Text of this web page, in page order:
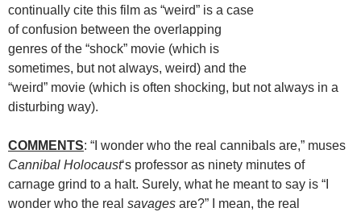
continually cite this film as “weird” is a case
of confusion between the overlapping
genres of the “shock” movie (which is
sometimes, but not always, weird) and the
“weird” movie (which is often shocking, but not always in a
disturbing way).
COMMENTS: “I wonder who the real cannibals are,” muses
Cannibal Holocaust‘s professor as ninety minutes of
carnage grind to a halt. Surely, what he meant to say is “I
wonder who the real savages are?” I mean, the real